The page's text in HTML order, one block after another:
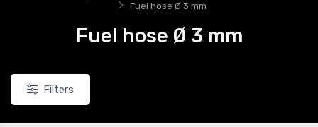
Fuel hose Ø 3 mm
Fuel hose Ø 3 mm
Filters